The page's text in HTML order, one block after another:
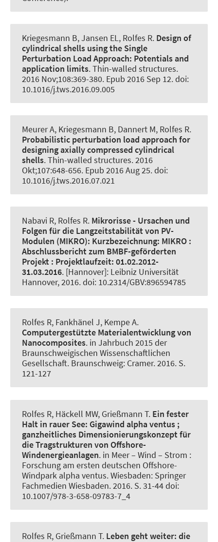
Kriegesmann B, Jansen EL, Rolfes R. Design of
cylindrical shells using the Single
Perturbation Load Approach: Potentials and
application limits.Thin-walled structures.
2016 Nov;108:369-380. Epub 2016 Sep 12. doi:
10.1016/j.tws.2016.09.005
Meurer A, Kriegesmann B, Dannert M, Rolfes R.
Probabilistic perturbation load approach for
designing axially compressed cylindrical
shells.Thin-walled structures. 2016
Okt;107:648-656. Epub 2016 Aug 25. doi:
10.1016/j.tws.2016.07.021
Nabavi R, Rolfes R. Mikrorisse - Ursachen und
Folgen für die Langzeitstabilität von PV-
Modulen (MIKRO): Kurzbezeichnung: MIKRO :
Abschlussbericht zum BMBF-geförderten
Projekt : Projektlaufzeit: 01.02.2012-
31.03.2016. [Hannover]: Leibniz Universität
Hannover, 2016. doi: 10.2314/GBV:896594785
Rolfes R, Fankhänel J, Kempe A.
Computergestützte Materialentwicklung von
Nanocomposites. in Jahrbuch 2015 der
Braunschweigischen Wissenschaftlichen
Gesellschaft. Braunschweig: Cramer. 2016. S.
121-127
Rolfes R, Häckell MW, Grießmann T. Ein fester
Halt in rauer See: Gigawind alpha ventus ;
ganzheitliches Dimensionierungskonzept für
die Tragstrukturen von Offshore-
Windenergieanlagen. in Meer – Wind – Strom :
Forschung am ersten deutschen Offshore-
Windpark alpha ventus. Wiesbaden: Springer
Fachmedien Wiesbaden. 2016. S. 31-44 doi:
10.1007/978-3-658-09783-7_4
Rolfes R, Grießmann T. Leben geht weiter: die